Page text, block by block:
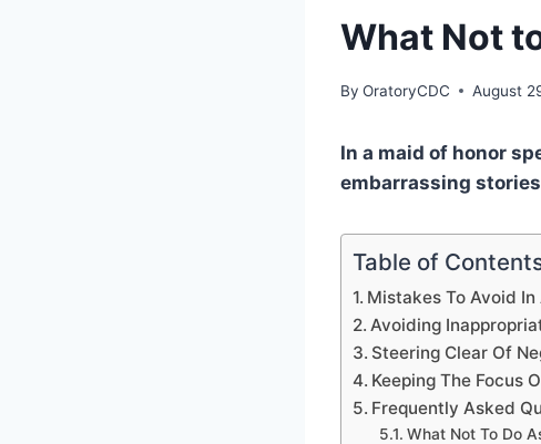
What Not
By OratoryCDC August
In a maid of honor
embarrassing
Table of
Mistakes To Avoid
Avoiding
Steering Clear Of
Keeping The Focus
Frequently Asked
What Not To Do